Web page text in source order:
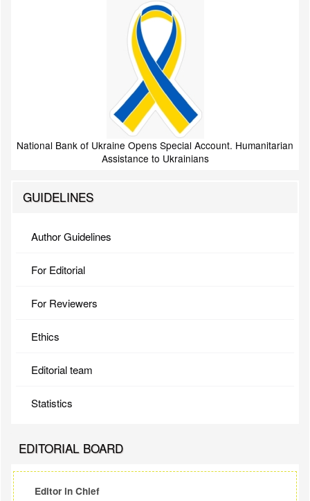
National Bank of Ukraine Opens Special Account. Humanitarian
Assistance to Ukrainians
GUIDELINES
Author Guidelines
For Editorial
For Reviewers
Ethics
Editorial team
Statistics
EDITORIAL BOARD
Editor in Chief